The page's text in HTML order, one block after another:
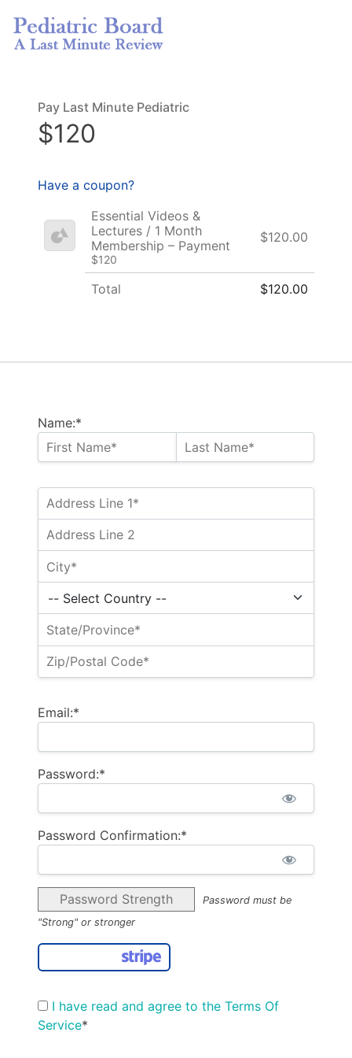
Name:*
Email:*
Password:*
Password Confirmation:*
Password Strength
Password must be
"Strong" or stronger
I have read and agree to the Terms Of
Service*
Pay Last Minute Pediatric
$120
Have a coupon?
Essential Videos &
Lectures / 1 Month
Membership – Payment
$120
$120.00
Total $120.00